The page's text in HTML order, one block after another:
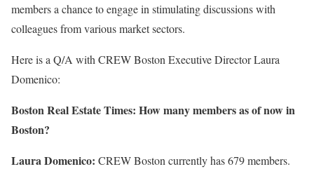
members a chance to engage in stimulating discussions with
colleagues from various market sectors.
Here is a Q/A with CREW Boston Executive Director Laura
Domenico:
Boston Real Estate Times: How many members as of now in
Boston?
Laura Domenico: CREW Boston currently has 679 members.